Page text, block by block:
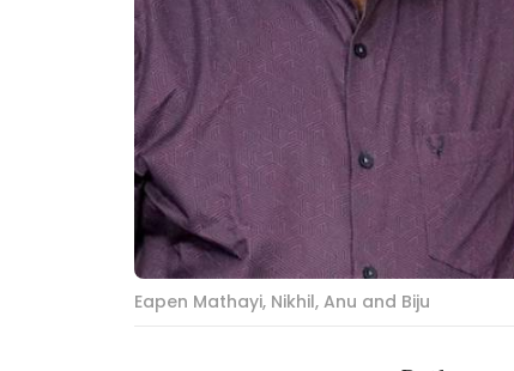
Eapen Mathayi, Nikhil, Anu and Biju